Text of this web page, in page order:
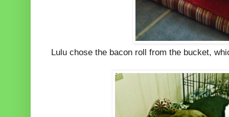
Lulu chose the bacon roll from the bucket,